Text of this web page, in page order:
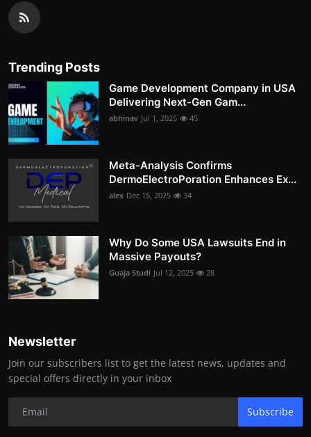
Trending Posts
Game Development Company in USA
Delivering Next-Gen Gam...
abhinav Jul 1, 2025 45
Meta-Analysis Confirms
DermoElectroPoration Enhances Ex...
alex Dec 15, 2025 34
Why Do Some USA Lawsuits End in
Massive Payouts?
Guaja Studi Jul 12, 2025 28
Newsletter
Join our subscribers list to get the latest news, updates and
special offers directly in your inbox
Subscribe